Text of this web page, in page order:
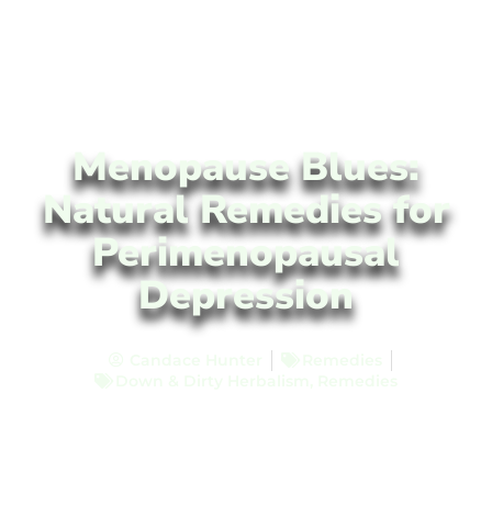
Menopause Blues:
Natural Remedies for
Perimenopausal
Depression